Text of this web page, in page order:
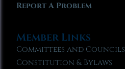
Report A Problem
Member Links
Committees and Councils
Constitution & Bylaws